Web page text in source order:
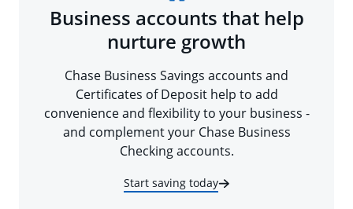
Business accounts that help
nurture growth
Chase Business Savings accounts and
Certificates of Deposit help to add
convenience and flexibility to your business -
and complement your Chase Business
Checking accounts.
Start saving today